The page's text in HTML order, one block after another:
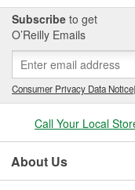
Subscribe to get
O’Reilly Emails
Consumer Privacy Data Notice|
Call Your Local
About Us